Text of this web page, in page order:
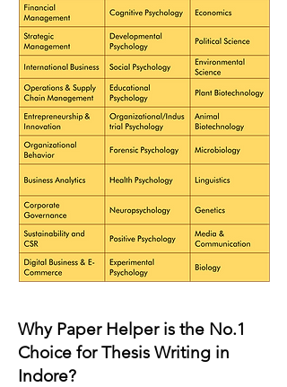
Why Paper Helper is the No.1
Choice for Thesis Writing in
Indore?